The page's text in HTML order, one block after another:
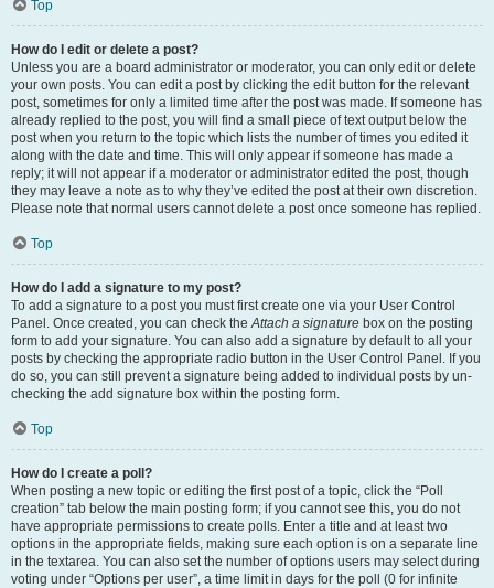
Top
How do I edit or delete a post?
Unless you are a board administrator or moderator, you can only edit or delete
your own posts. You can edit a post by clicking the edit button for the relevant
post, sometimes for only a limited time after the post was made. If someone has
already replied to the post, you will find a small piece of text output below the
post when you return to the topic which lists the number of times you edited it
along with the date and time. This will only appear if someone has made a
reply; it will not appear if a moderator or administrator edited the post, though
they may leave a note as to why they’ve edited the post at their own discretion.
Please note that normal users cannot delete a post once someone has replied.
Top
How do I add a signature to my post?
To add a signature to a post you must first create one via your User Control
Panel. Once created, you can check theAttach a signature box on the posting
form to add your signature. You can also add a signature by default to all your
posts by checking the appropriate radio button in the User Control Panel. If you
do so, you can still prevent a signature being added to individual posts by un-
checking the add signature box within the posting form.
Top
How do I create a poll?
When posting a new topic or editing the first post of a topic, click the “Poll
creation” tab below the main posting form; if you cannot see this, you do not
have appropriate permissions to create polls. Enter a title and at least two
options in the appropriate fields, making sure each option is on a separate line
in the textarea. You can also set the number of options users may select during
voting under “Options per user”, a time limit in days for the poll (0 for infinite